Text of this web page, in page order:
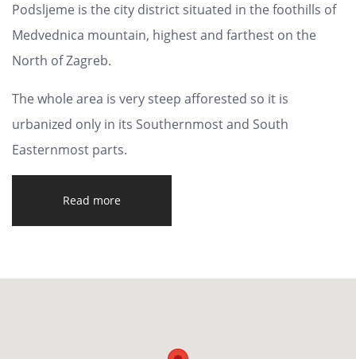
Podsljeme is the city district situated in the foothills of
Medvednica mountain, highest and farthest on the
North of Zagreb.
The whole area is very steep afforested so it is
urbanized only in its Southernmost and South
Easternmost parts.
Read more